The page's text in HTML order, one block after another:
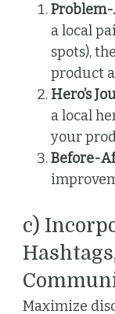
a local
spots),
product
Hero’s
a local
your
Before-
c)
Maximize